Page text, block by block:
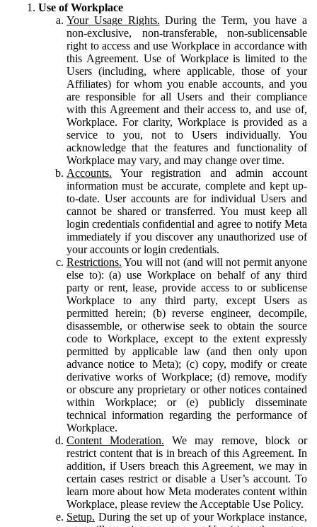
Use of Workplace
Your Usage Rights. During the Term, you have a
non-exclusive, non-transferable, non-sublicensable
right to access and use Workplace in accordance with
this Agreement. Use of Workplace is limited to the
Users (including, where applicable, those of your
Affiliates) for whom you enable accounts, and you
are responsible for all Users and their compliance
with this Agreement and their access to, and use of,
Workplace. For clarity, Workplace is provided as a
service to you, not to Users individually. You
acknowledge that the features and functionality of
Workplace may vary, and may change over time.
Accounts. Your registration and admin account
information must be accurate, complete and kept up-
to-date. User accounts are for individual Users and
cannot be shared or transferred. You must keep all
login credentials confidential and agree to notify Meta
immediately if you discover any unauthorized use of
your accounts or login credentials.
Restrictions. You will not (and will not permit anyone
else to): (a) use Workplace on behalf of any third
party or rent, lease, provide access to or sublicense
Workplace to any third party, except Users as
permitted herein; (b) reverse engineer, decompile,
disassemble, or otherwise seek to obtain the source
code to Workplace, except to the extent expressly
permitted by applicable law (and then only upon
advance notice to Meta); (c) copy, modify or create
derivative works of Workplace; (d) remove, modify
or obscure any proprietary or other notices contained
within Workplace; or (e) publicly disseminate
technical information regarding the performance of
Workplace.
Content Moderation. We may remove, block or
restrict content that is in breach of this Agreement. In
addition, if Users breach this Agreement, we may in
certain cases restrict or disable a User’s account. To
learn more about how Meta moderates content within
Workplace, please review the Acceptable Use Policy.
Setup. During the set up of your Workplace instance,